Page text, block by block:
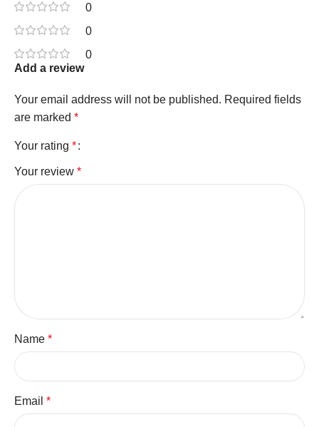
0
0
0
Add a review
Your email address will not be published. Required fields
are marked *
Your rating *
Your review *
Name *
Email *